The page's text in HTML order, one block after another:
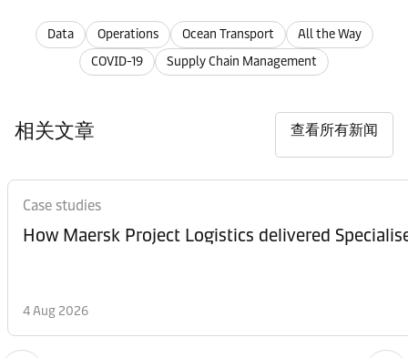
Data Operations Ocean Transport
All the Way
COVID-19
Supply Chain Management
相关文章 查看所有新闻
Case studies
How Maersk Project Logistics delivered
4 Aug 2026